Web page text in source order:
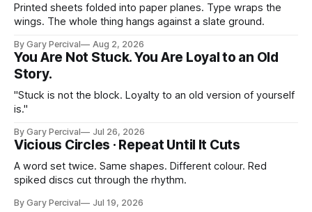
Printed sheets folded into paper planes. Type wraps the
wings. The whole thing hangs against a slate ground.
By Gary Percival Aug 2, 2026
You Are Not Stuck. You Are Loyal to an Old
Story.
"Stuck is not the block. Loyalty to an old version of yourself
is."
By Gary Percival Jul 26, 2026
Vicious Circles · Repeat Until It Cuts
A word set twice. Same shapes. Different colour. Red
spiked discs cut through the rhythm.
By Gary Percival Jul 19, 2026